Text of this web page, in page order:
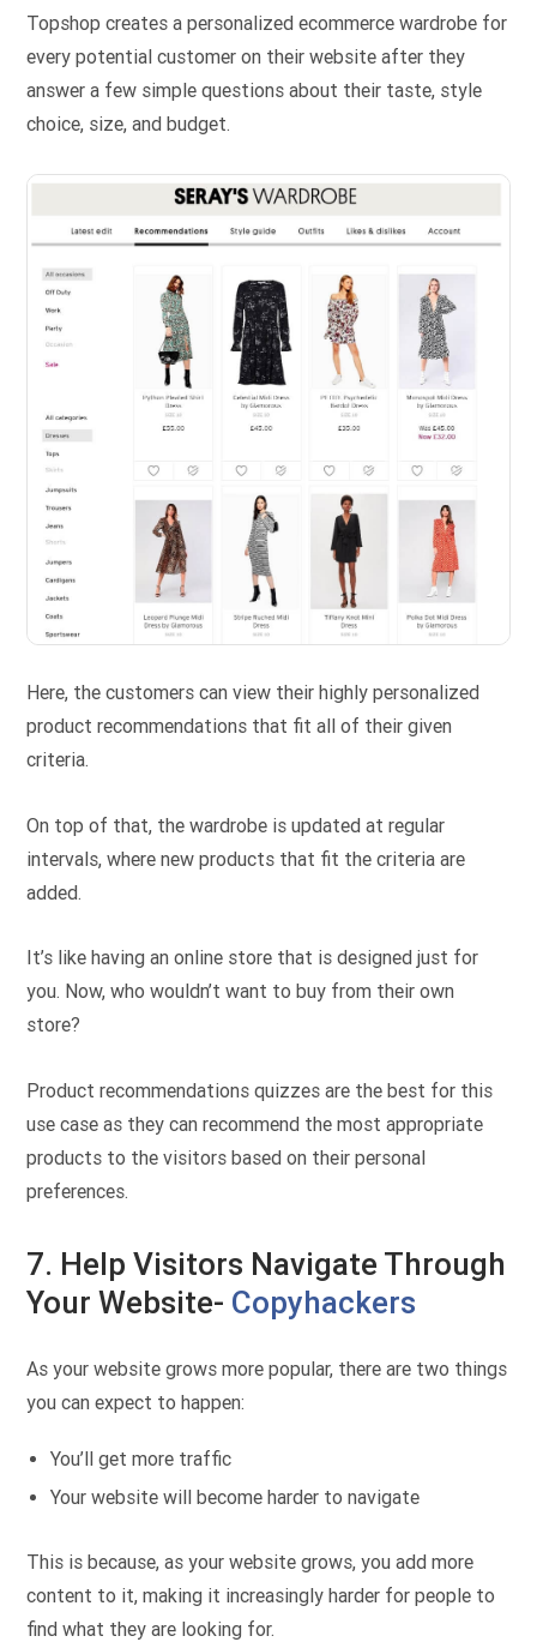
Topshop creates a personalized ecommerce wardrobe for
every potential customer on their website after they
answer a few simple questions about their taste, style
choice, size, and budget.
Here, the customers can view their highly personalized
product recommendations that fit all of their given
criteria.
On top of that, the wardrobe is updated at regular
intervals, where new products that fit the criteria are
added.
It’s like having an online store that is designed just for
you. Now, who wouldn’t want to buy from their own
store?
Product recommendations quizzes are the best for this
use case as they can recommend the most appropriate
products to the visitors based on their personal
preferences.
7. Help Visitors Navigate Through
Your Website- Copyhackers
As your website grows more popular, there are two things
you can expect to happen:
You’ll get more traffic
Your website will become harder to navigate
This is because, as your website grows, you add more
content to it, making it increasingly harder for people to
find what they are looking for.